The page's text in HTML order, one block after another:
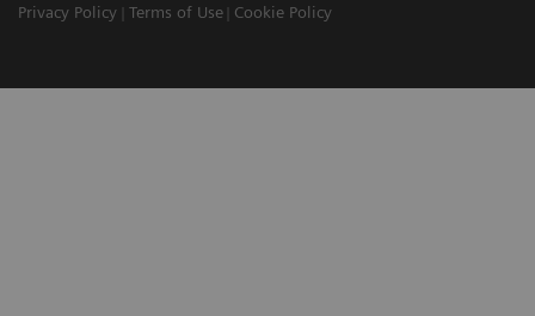
Privacy Policy
Terms of Use Cookie Policy